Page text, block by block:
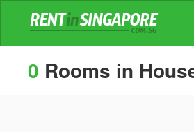
0 Rooms in